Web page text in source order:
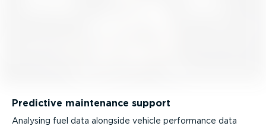
Predictive maintenance support
Analysing fuel data alongside vehicle performance data